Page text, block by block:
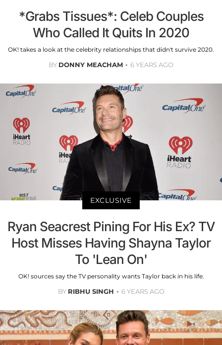
*Grabs Tissues*: Celeb Couples
Who Called It Quits In 2020
OK! takes a look at the celebrity relationships that didn't survive 2020.
BY DONNY MEACHAM 6 YEARS AGO
EXCLUSIVE
Ryan Seacrest Pining For His Ex? TV
Host Misses Having Shayna Taylor
To 'Lean On'
OK! sources say the TV personality wants Taylor back in his life.
BY RIBHU SINGH 6 YEARS AGO